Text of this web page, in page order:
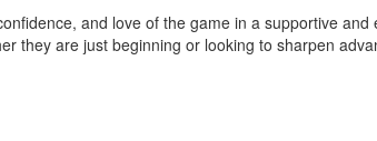
and love of the game in a supportive
they are just beginning or looking to sharpen